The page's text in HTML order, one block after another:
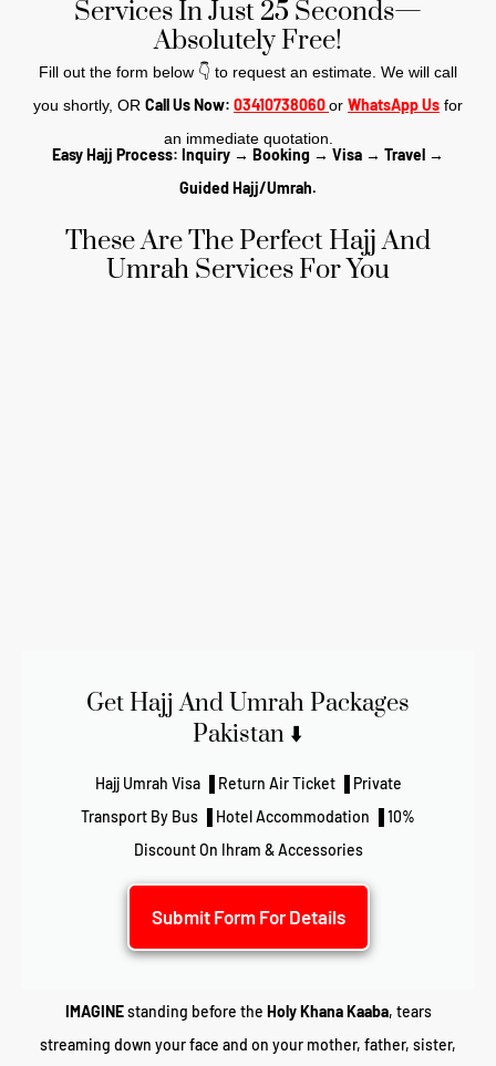
Services In Just 25 Seconds—
Absolutely Free!
Fill out the form below 👇 to request an estimate. We will call
you shortly, OR Call Us Now: 03410738060or WhatsApp Us for
an immediate quotation.
Easy Hajj Process: Inquiry → Booking → Visa → Travel →
Guided Hajj/Umrah.
These Are The Perfect Hajj And
Umrah Services For You
Get Hajj And Umrah Packages
Pakistan ⬇️
Hajj Umrah Visa ▐ Return Air Ticket ▐ Private
Transport By Bus ▐ Hotel Accommodation ▐ 10%
Discount On Ihram & Accessories
Submit Form For Details
IMAGINEstanding before the Holy Khana Kaaba, tears
streaming down your face and on your mother, father, sister,